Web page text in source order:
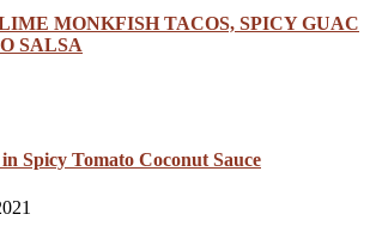
MONKFISH TACOS, SPICY GUAC
SALSA
Spicy Tomato Coconut Sauce